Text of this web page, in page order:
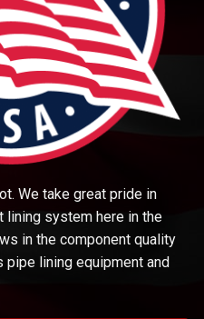
We take great pride in
lining system here in the
in the component quality
lining equipment and